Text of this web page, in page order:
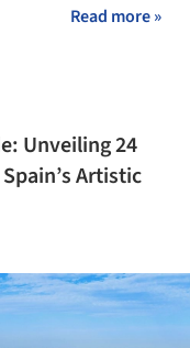
Read more »
Unveiling 24
Artistic